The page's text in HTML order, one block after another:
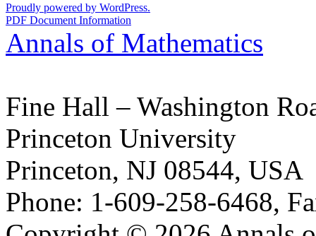
Proudly powered by WordPress.
PDF Document Information
Annals of Mathematics
Fine Hall – Washington
Princeton University
Princeton, NJ 08544, USA
Phone: 1-609-258-6468,